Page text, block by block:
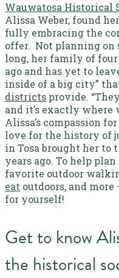
Wauwatosa Historical
Alissa Weber, found
fully embracing the
offer. Not planning on
long, her family of four
ago and has yet to
inside of a big city”
districts provide.
and it’s exactly where
Alissa’s compassion
love for the history of
in Tosa brought her to
years ago. To help
favorite outdoor
eat outdoors, and more
for yourself!
Get to know
the historical